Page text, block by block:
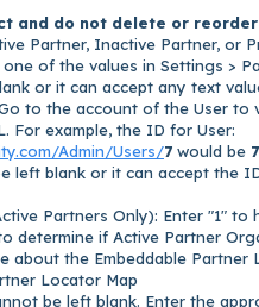
and do not delete or
Partner, Inactive Partner, or
of the values in Settings >
or it can accept any text
to the account of the User to
For example, the ID for User:
Admin/Users/7 would be 7
left blank or it can accept the
Partners Only): Enter "1" to
determine if Active Partner
about the Embeddable
Locator Map
be left blank. Enter the